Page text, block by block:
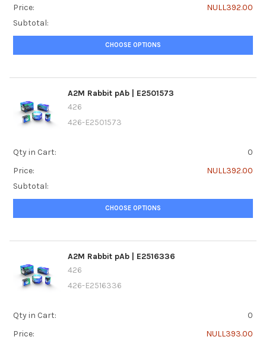
Price:
NULL392.00
Subtotal:
CHOOSE OPTIONS
A2M Rabbit pAb | E2501573
426
426-E2501573
Qty in Cart:
0
Price:
NULL392.00
Subtotal:
CHOOSE OPTIONS
A2M Rabbit pAb | E2516336
426
426-E2516336
Qty in Cart:
0
Price:
NULL393.00